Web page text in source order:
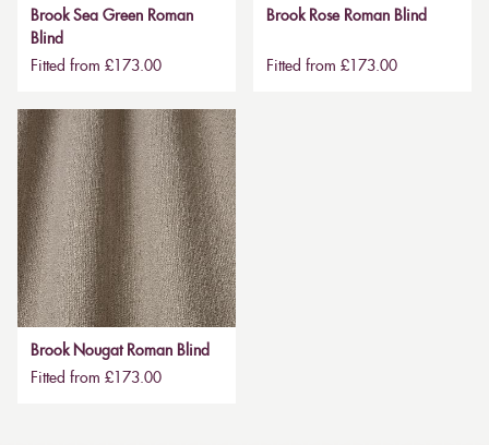
Brook Sea Green Roman
Blind
Fitted from £173.00
Brook Rose Roman Blind
Fitted from £173.00
Brook Nougat Roman Blind
Fitted from £173.00